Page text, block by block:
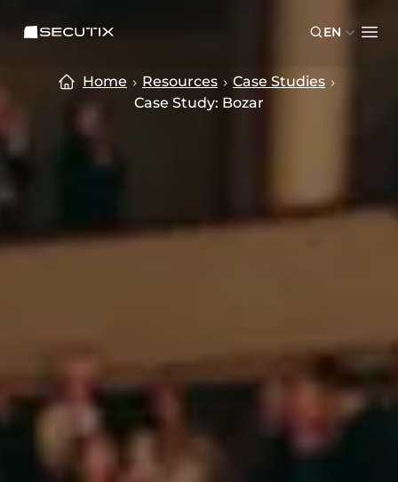
SECUTIX EN
Home Resources
Case Studies
Case Study: Bozar